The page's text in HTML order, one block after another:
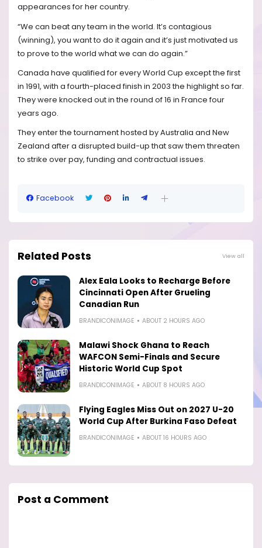
appearances for her country.
“We can beat any team in the world. It’s contagious
(winning), you want to do it again and it’s just motivated us
to prove to the world what we can do again.”
Canada have qualified for every World Cup except the first
in 1991, with a fourth-placed finish in 2003 the highlight so far.
They were knocked out in the round of 16 in France four
years ago.
They enter the tournament hosted by Australia and New
Zealand after a disrupted build-up that saw them threaten
to strike over pay, funding and contractual issues.
Facebook
Related Posts View all
Alex Eala Looks to Recharge Before
Cincinnati Open After Grueling
Canadian Run
BRANDICONIMAGE ABOUT 2 HOURS AGO
Malawi Shock Ghana to Reach
WAFCON Semi-Finals and Secure
Historic World Cup Spot
BRANDICONIMAGE ABOUT 8 HOURS AGO
Flying Eagles Miss Out on 2027 U-20
World Cup After Burkina Faso Defeat
BRANDICONIMAGE ABOUT 16 HOURS AGO
Post a Comment